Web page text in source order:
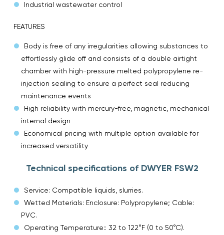
Industrial wastewater control
FEATURES
Body is free of any irregularities allowing substances to
effortlessly glide off and consists of a double airtight
chamber with high-pressure melted polypropylene re-
injection sealing to ensure a perfect seal reducing
maintenance events
High reliability with mercury-free, magnetic, mechanical
internal design
Economical pricing with multiple option available for
increased versatility
Technical specifications of DWYER FSW2
Service: Compatible liquids, slurries.
Wetted Materials: Enclosure: Polypropylene; Cable:
PVC.
Operating Temperature:: 32 to 122°F (0 to 50°C).